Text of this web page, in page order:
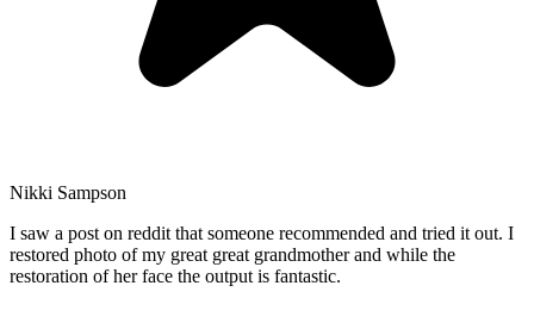
Nikki Sampson
I saw a post on reddit that someone recommended and tried it out. I
restored photo of my great great grandmother and while the
restoration of her face the output is fantastic.